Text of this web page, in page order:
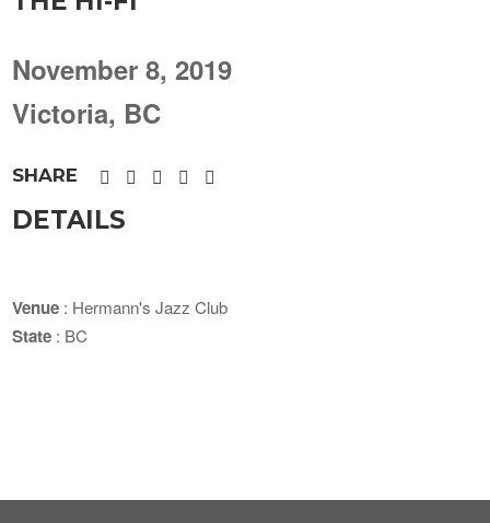
November 8, 2019
Victoria, BC
SHARE
DETAILS
Venue : Hermann's Jazz Club
State : BC